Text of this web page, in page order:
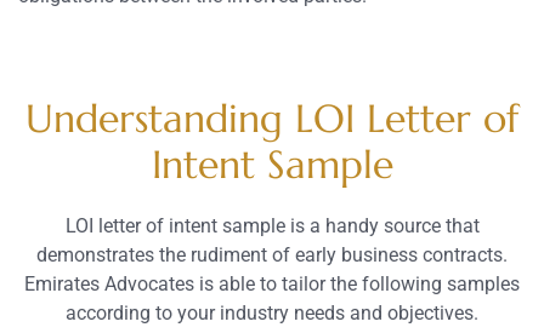
Understanding LOI Letter of
Intent Sample
LOI letter of intent sample is a handy source that
demonstrates the rudiment of early business contracts.
Emirates Advocates is able to tailor the following samples
according to your industry needs and objectives.